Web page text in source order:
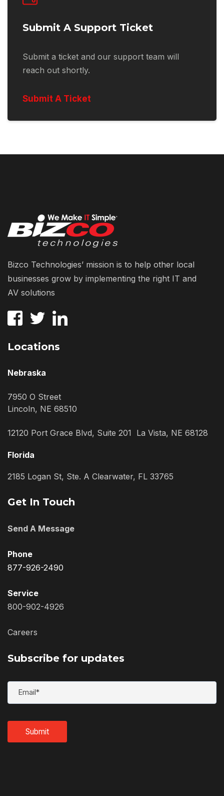
Submit A Support Ticket
Submit a ticket and our support team will
reach out shortly.
Submit A Ticket
Bizco Technologies’ mission is to help other local
businesses grow by implementing the right IT and
AV solutions
Locations
Nebraska
7950 O Street
Lincoln, NE 68510
12120 Port Grace Blvd, Suite 201 La Vista, NE 68128
Florida
2185 Logan St, Ste. A Clearwater, FL 33765
Get In Touch
Send A Message
Phone
877-926-2490
Service
800-902-4926
Careers
Subscribe for updates